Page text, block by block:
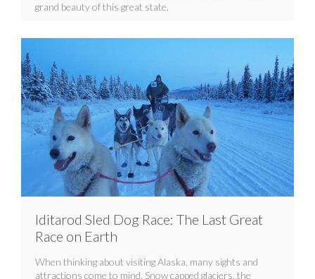
grand beauty of this great state.
Iditarod Sled Dog Race: The Last Great
Race on Earth
When thinking about visiting Alaska, many sights and
attractions come to mind. Snow capped glaciers, the